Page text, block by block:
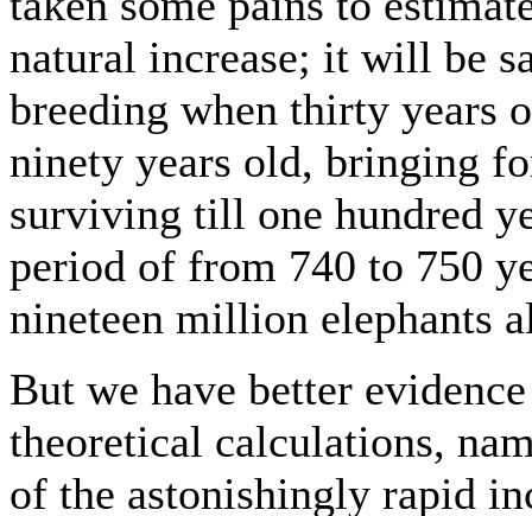
natural increase; it will be
breeding when thirty years
ninety years old, bringing
surviving till one hundred
period of from 740 to 750
nineteen million elephants
But we have better
theoretical calculations,
of the astonishingly rapid